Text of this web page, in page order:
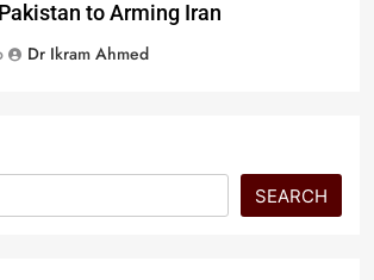
to Arming Iran
Dr Ikram Ahmed
SEARCH